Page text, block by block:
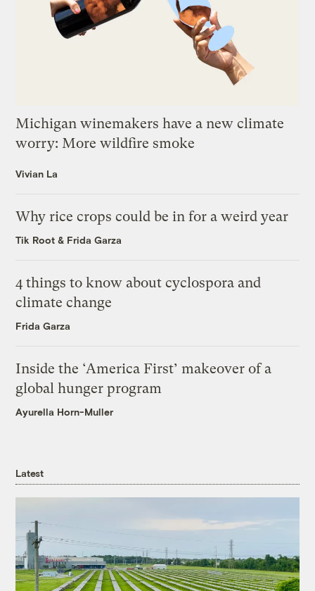
Michigan winemakers have a new climate
worry: More wildfire smoke
Vivian La
Why rice crops could be in for a weird year
Tik Root & Frida Garza
4 things to know about cyclospora and
climate change
Frida Garza
Inside the ‘America First’ makeover of a
global hunger program
Ayurella Horn-Muller
Latest